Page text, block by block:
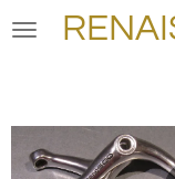
Skip